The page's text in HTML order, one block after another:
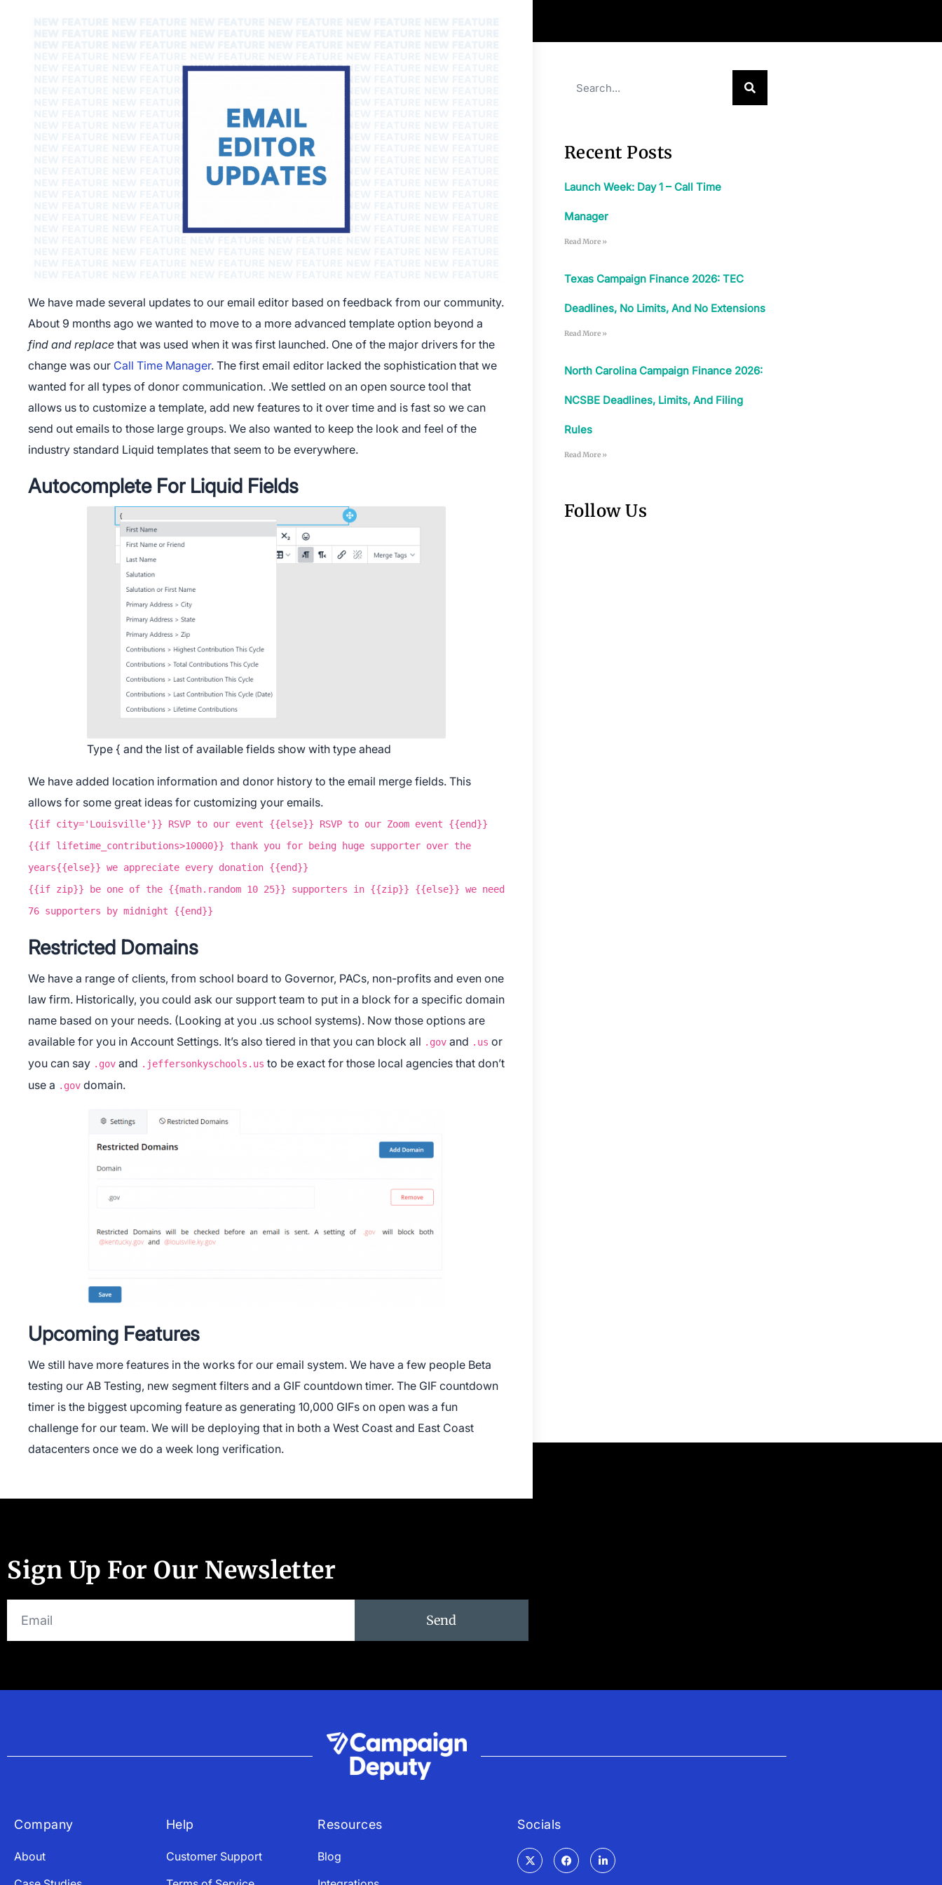
We have made several updates to our email editor based on feedback from our community.
About 9 months ago we wanted to move to a more advanced template option beyond a
find and replace that was used when it was first launched. One of the major drivers for the
change was our Call Time Manager. The first email editor lacked the sophistication that we
wanted for all types of donor communication. .We settled on an open source tool that
allows us to customize a template, add new features to it over time and is fast so we can
send out emails to those large groups. We also wanted to keep the look and feel of the
industry standard Liquid templates that seem to be everywhere.
Autocomplete For Liquid Fields
Type { and the list of available fields show with type ahead
We have added location information and donor history to the email merge fields. This
allows for some great ideas for customizing your emails.
{{if city='Louisville'}} RSVP to our event {{else}} RSVP to our Zoom event {{end}}
{{if lifetime_contributions>10000}} thank you for being huge supporter over the
years{{else}} we appreciate every donation {{end}}
{{if zip}} be one of the {{math.random 10 25}} supporters in {{zip}} {{else}} we need
76 supporters by midnight {{end}}
Restricted Domains
We have a range of clients, from school board to Governor, PACs, non-profits and even one
law firm. Historically, you could ask our support team to put in a block for a specific domain
name based on your needs. (Looking at you .us school systems). Now those options are
available for you in Account Settings. It’s also tiered in that you can block all .gov and .us or
you can say .gov and .jeffersonkyschools.us to be exact for those local agencies that don’t
use a .gov domain.
Upcoming Features
We still have more features in the works for our email system. We have a few people Beta
testing our AB Testing, new segment filters and a GIF countdown timer. The GIF countdown
timer is the biggest upcoming feature as generating 10,000 GIFs on open was a fun
challenge for our team. We will be deploying that in both a West Coast and East Coast
datacenters once we do a week long verification.
Recent Posts
Launch Week: Day 1 – Call Time
Manager
Read More »
Texas Campaign Finance 2026: TEC
Deadlines, No Limits, And No Extensions
Read More »
North Carolina Campaign Finance 2026:
NCSBE Deadlines, Limits, And Filing
Rules
Read More »
Follow Us
Sign Up For Our Newsletter
Send
Company
About
Help
Customer Support
Resources
Blog
Socials
App Store and Apple are registered trademarks of Apple Inc.